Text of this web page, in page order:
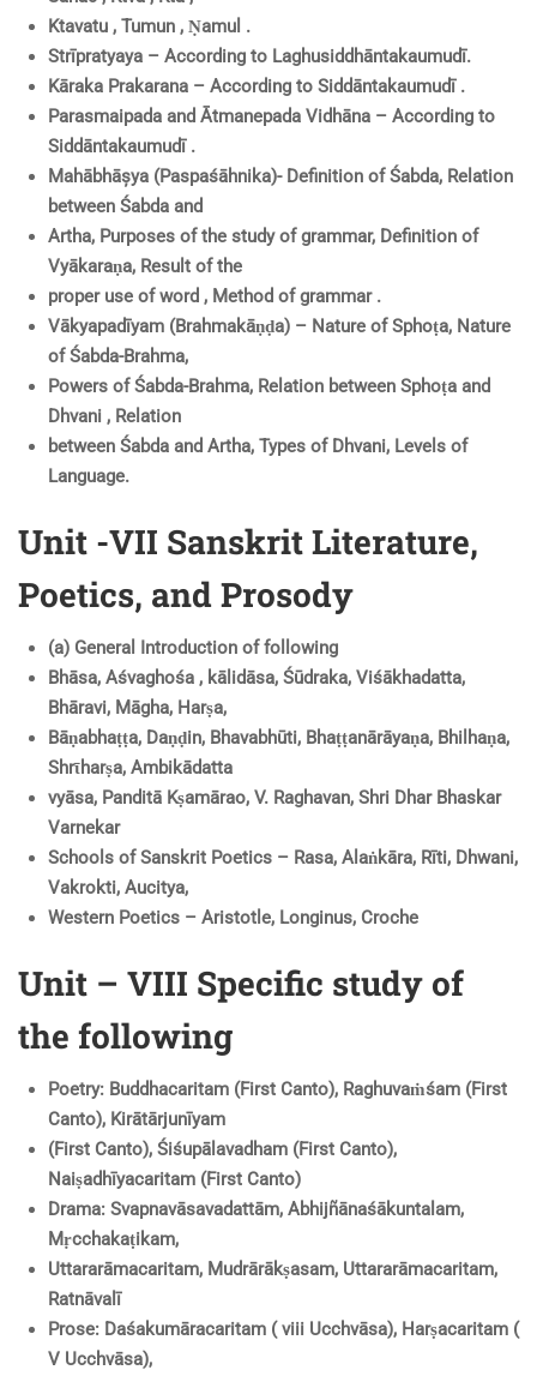
Ktavatu , Tumun , Ṇamul .
Strīpratyaya – According to Laghusiddhāntakaumudī.
Kāraka Prakarana – According to Siddāntakaumudī .
Parasmaipada and Ātmanepada Vidhāna – According to
Siddāntakaumudī .
Mahābhāșya (Paspaśāhnika)- Definition of Śabda, Relation
between Śabda and
Artha, Purposes of the study of grammar, Definition of
Vyākaraṇa, Result of the
proper use of word , Method of grammar .
Vākyapadīyam (Brahmakāṇḍa) – Nature of Sphoṭa, Nature
of Śabda-Brahma,
Powers of Śabda-Brahma, Relation between Sphoṭa and
Dhvani , Relation
between Śabda and Artha, Types of Dhvani, Levels of
Language.
Unit -VII Sanskrit Literature,
Poetics, and Prosody
(a) General Introduction of following
Bhāsa, Aśvaghośa , kālidāsa, Śūdraka, Viśākhadatta,
Bhāravi, Māgha, Harṣa,
Bāṇabhaṭṭa, Daṇḍin, Bhavabhūti, Bhaṭṭanārāyaṇa, Bhilhaṇa,
Shrῑharṣa, Ambikādatta
vyāsa, Panditā Kṣamārao, V. Raghavan, Shri Dhar Bhaskar
Varnekar
Schools of Sanskrit Poetics – Rasa, Alaṅkāra, Rīti, Dhwani,
Vakrokti, Aucitya,
Western Poetics – Aristotle, Longinus, Croche
Unit – VIII Specific study of
the following
Poetry: Buddhacaritam (First Canto), Raghuvaṁśam (First
Canto), Kirātārjunīyam
(First Canto), Śiśupālavadham (First Canto),
Naiṣadhīyacaritam (First Canto)
Drama: Svapnavāsavadattām, Abhijñānaśākuntalam,
Mṛcchakaṭikam,
Uttararāmacaritam, Mudrārākṣasam, Uttararāmacaritam,
Ratnāvalī
Prose: Daśakumāracaritam ( viii Ucchvāsa), Harṣacaritam (
V Ucchvāsa),